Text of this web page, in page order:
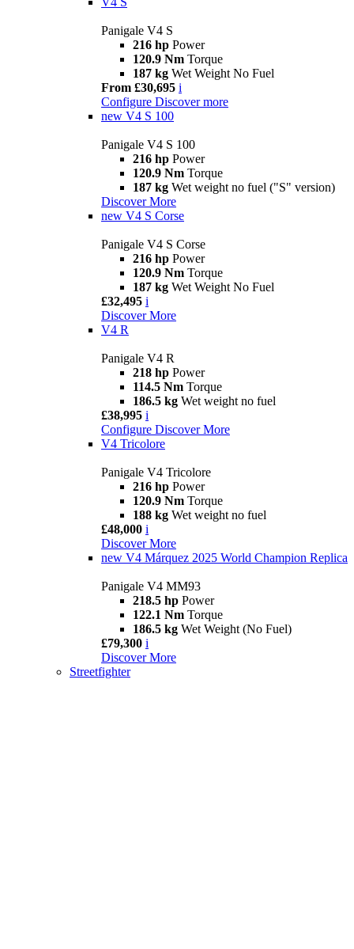
Panigale V4 S
216 hp Power
120.9 Nm Torque
187 kg Wet Weight No Fuel
From £30,695 i
Configure Discover more
new V4 S 100
Panigale V4 S 100
216 hp Power
120.9 Nm Torque
187 kg Wet weight no fuel ("S" version)
Discover More
new V4 S Corse
Panigale V4 S Corse
216 hp Power
120.9 Nm Torque
187 kg Wet Weight No Fuel
£32,495 i
Discover More
V4 R
Panigale V4 R
218 hp Power
114.5 Nm Torque
186.5 kg Wet weight no fuel
£38,995 i
Configure Discover More
V4 Tricolore
Panigale V4 Tricolore
216 hp Power
120.9 Nm Torque
188 kg Wet weight no fuel
£48,000 i
Discover More
new V4 Márquez 2025 World Champion Replica
Panigale V4 MM93
218.5 hp Power
122.1 Nm Torque
186.5 kg Wet Weight (No Fuel)
£79,300 i
Discover More
Streetfighter